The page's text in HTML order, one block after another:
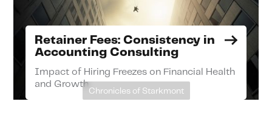
Retainer Fees: Consistency in
Accounting Consulting
Impact of Hiring Freezes on Financial Health
and Growth
Chronicles of Starkmont